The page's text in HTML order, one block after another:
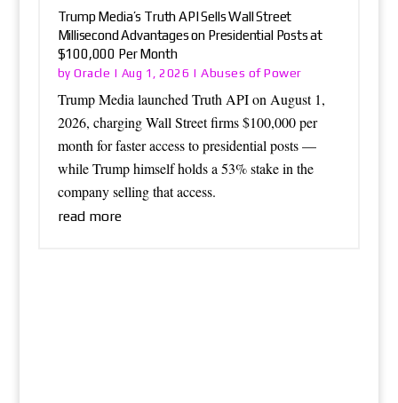
Trump Media’s Truth API Sells Wall Street
Millisecond Advantages on Presidential Posts at
$100,000 Per Month
byOracle | Aug 1, 2026 |Abuses of Power
Trump Media launched Truth API on August 1,
2026, charging Wall Street firms $100,000 per
month for faster access to presidential posts —
while Trump himself holds a 53% stake in the
company selling that access.
read more